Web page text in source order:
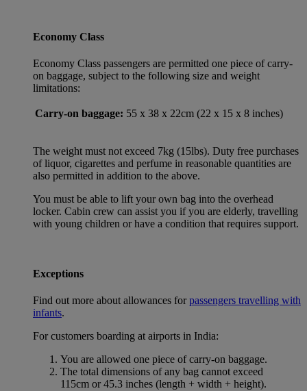
Economy Class
Economy Class passengers are permitted one piece of carry-
on baggage, subject to the following size and weight
limitations:
Carry-on baggage: 55 x 38 x 22cm (22 x 15 x 8 inches)
The weight must not exceed 7kg (15lbs). Duty free purchases
of liquor, cigarettes and perfume in reasonable quantities are
also permitted in addition to the above.
You must be able to lift your own bag into the overhead
locker. Cabin crew can assist you if you are elderly, travelling
with young children or have a condition that requires support.
Exceptions
Find out more about allowances forpassengers travelling with
infants.
For customers boarding at airports in India:
You are allowed one piece of carry-on baggage.
The total dimensions of any bag cannot exceed
115cm or 45.3 inches (length + width + height).